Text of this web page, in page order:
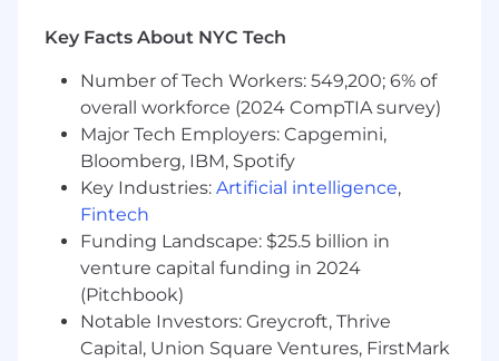
system assembly manufacturing, including
Solid debugging skills and a systematic
approach to problem-solving.
Growing understanding of design for mass
manufacturing and reliability.
Preferred Qualifications
Exposure to signal integrity simulations
and analysis.
Strong documentation habits and
attention to detail.
Familiarity with the full product lifecycle
from concept to production.
Key Facts About NYC Tech
Number of Tech Workers: 549,200; 6% of
overall workforce (2024 CompTIA survey)
Major Tech Employers: Capgemini,
Bloomberg, IBM, Spotify
Key Industries: Artificial intelligence,
Fintech
Funding Landscape: $25.5 billion in
venture capital funding in 2024
(Pitchbook)
Notable Investors: Greycroft, Thrive
Capital, Union Square Ventures, FirstMark